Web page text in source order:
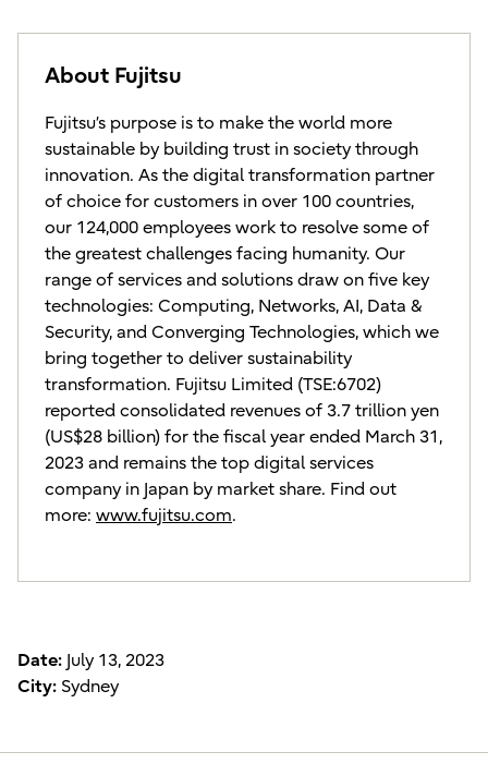
About Fujitsu
Fujitsu’s purpose is to make the world more
sustainable by building trust in society through
innovation. As the digital transformation partner
of choice for customers in over 100 countries,
our 124,000 employees work to resolve some of
the greatest challenges facing humanity. Our
range of services and solutions draw on five key
technologies: Computing, Networks, AI, Data &
Security, and Converging Technologies, which we
bring together to deliver sustainability
transformation. Fujitsu Limited (TSE:6702)
reported consolidated revenues of 3.7 trillion yen
(US$28 billion) for the fiscal year ended March 31,
2023 and remains the top digital services
company in Japan by market share. Find out
more: www.fujitsu.com.
Date: July 13, 2023
City: Sydney